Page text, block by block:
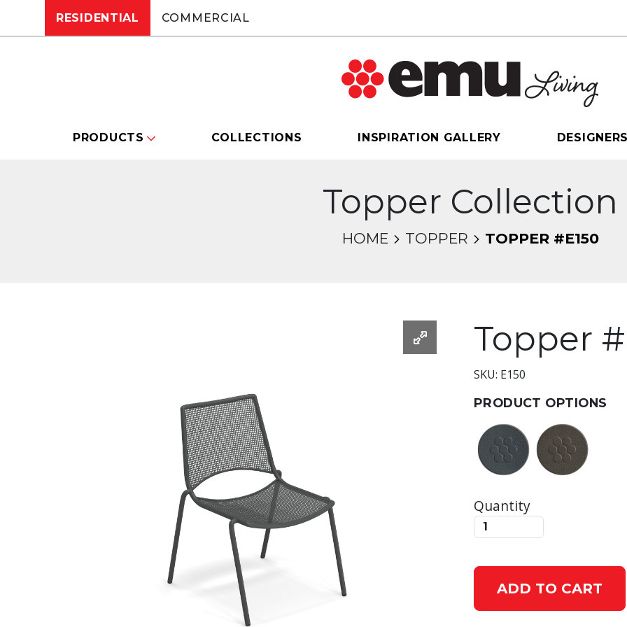
RESIDENTIAL COMMERCIAL
PRODUCTS COLLECTIONS INSPIRATION GALLERY
Topper Collection
HOME TOPPER TOPPER #E150
Topper
SKU: E150
PRODUCT OPTIONS
Quantity
ADD TO CART